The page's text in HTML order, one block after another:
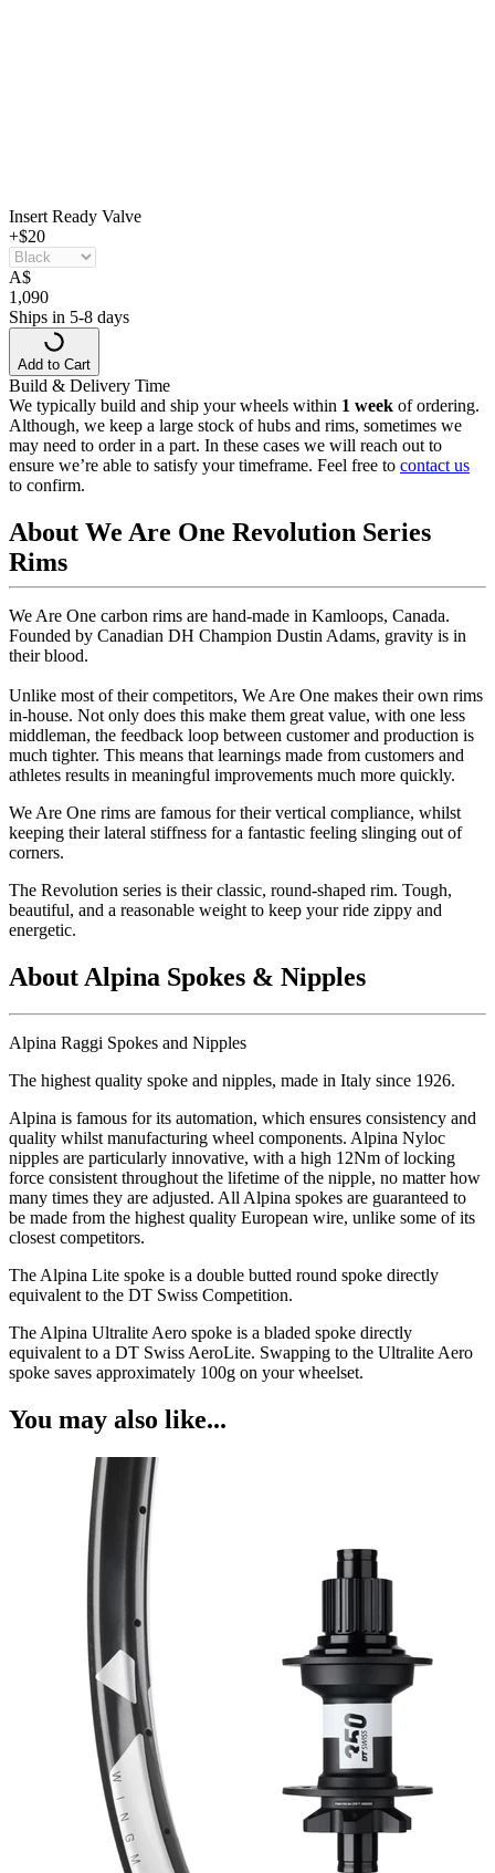
Insert Ready Valve
+$20
A$
1,090
Ships in 5-8 days
Add to Cart
Build & Delivery Time
We typically build and ship your wheels within 1 week of ordering.
Although, we keep a large stock of hubs and rims, sometimes we
may need to order in a part. In these cases we will reach out to
ensure we’re able to satisfy your timeframe. Feel free to contact us
to confirm.
About We Are One Revolution Series
Rims
We Are One carbon rims are hand-made in Kamloops, Canada.
Founded by Canadian DH Champion Dustin Adams, gravity is in
their blood.
Unlike most of their competitors, We Are One makes their own rims
in-house. Not only does this make them great value, with one less
middleman, the feedback loop between customer and production is
much tighter. This means that learnings made from customers and
athletes results in meaningful improvements much more quickly.
We Are One rims are famous for their vertical compliance, whilst
keeping their lateral stiffness for a fantastic feeling slinging out of
corners.
The Revolution series is their classic, round-shaped rim. Tough,
beautiful, and a reasonable weight to keep your ride zippy and
energetic.
About Alpina Spokes & Nipples
Alpina Raggi Spokes and Nipples
The highest quality spoke and nipples, made in Italy since 1926.
Alpina is famous for its automation, which ensures consistency and
quality whilst manufacturing wheel components. Alpina Nyloc
nipples are particularly innovative, with a high 12Nm of locking
force consistent throughout the lifetime of the nipple, no matter how
many times they are adjusted. All Alpina spokes are guaranteed to
be made from the highest quality European wire, unlike some of its
closest competitors.
The Alpina Lite spoke is a double butted round spoke directly
equivalent to the DT Swiss Competition.
The Alpina Ultralite Aero spoke is a bladed spoke directly
equivalent to a DT Swiss AeroLite. Swapping to the Ultralite Aero
spoke saves approximately 100g on your wheelset.
You may also like...